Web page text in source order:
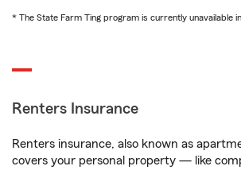
* The State Farm Ting program is currently unavailable
Renters Insurance
Renters insurance, also known as
covers your personal property — like